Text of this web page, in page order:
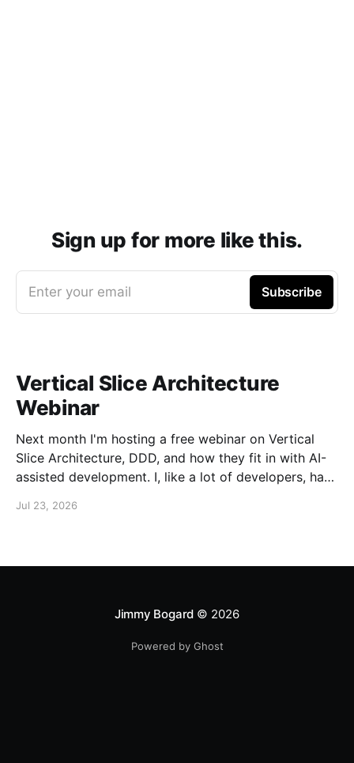
Sign up for more like this.
Enter your email Subscribe
Vertical Slice Architecture
Webinar
Next month I'm hosting a free webinar on Vertical
Slice Architecture, DDD, and how they fit in with AI-
assisted development. I, like a lot of developers, have
systems. While these tools can accelerate the
Jul 23, 2026
Jimmy Bogard © 2026
Powered by Ghost